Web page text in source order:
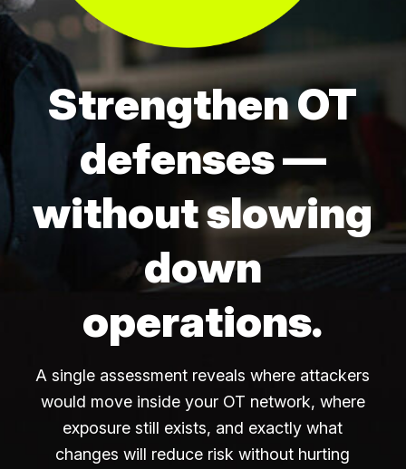
Strengthen OT
defenses —
without slowing
down
operations.
A single assessment reveals where attackers
would move inside your OT network, where
exposure still exists, and exactly what
changes will reduce risk without hurting